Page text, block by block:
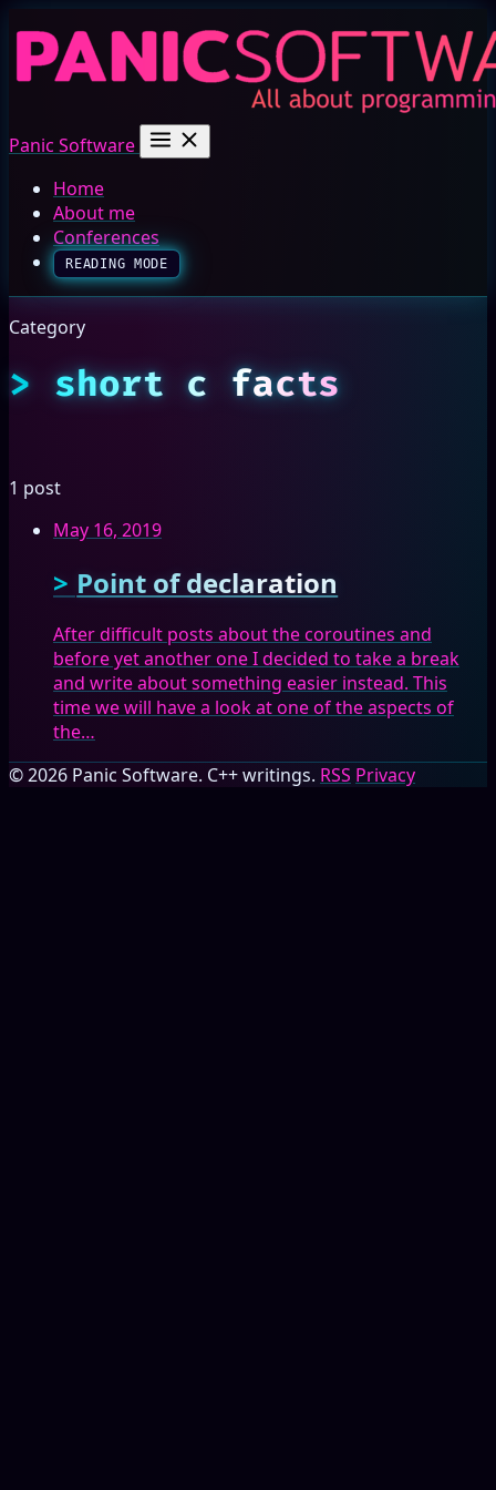
Panic Software
Home
About me
Conferences
READING MODE
Category
short c facts
1 post
May 16, 2019
Point of declaration
After difficult posts about the coroutines and
before yet another one I decided to take a break
and write about something easier instead. This
time we will have a look at one of the aspects of
the…
© 2026 Panic Software. C++ writings. RSS Privacy